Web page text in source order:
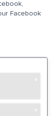
Facebook